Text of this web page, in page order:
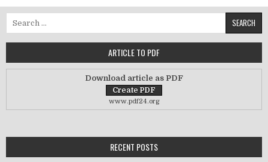
ARTICLE TO PDF
Download article as PDF
www.pdf24.org
RECENT POSTS